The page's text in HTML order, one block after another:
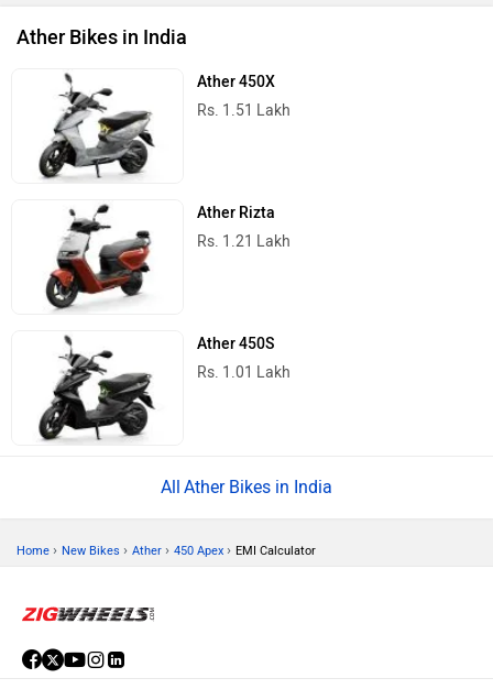
Ather Bikes in India
Ather 450X
Rs. 1.51 Lakh
Ather Rizta
Rs. 1.21 Lakh
Ather 450S
Rs. 1.01 Lakh
Ather Bikes in India
Home › New Bikes › Ather › 450 Apex › EMI Calculator